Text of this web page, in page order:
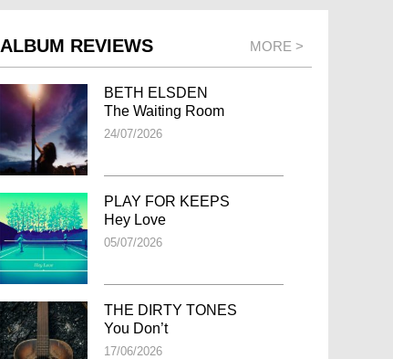
ALBUM REVIEWS MORE >
BETH ELSDEN
The Waiting Room
24/07/2026
PLAY FOR KEEPS
Hey Love
05/07/2026
THE DIRTY TONES
You Don’t
17/06/2026